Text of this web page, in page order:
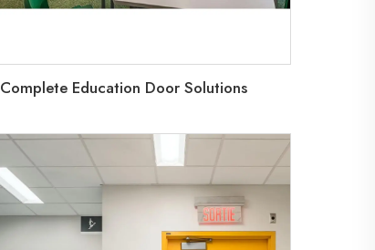
Complete Education Door Solutions